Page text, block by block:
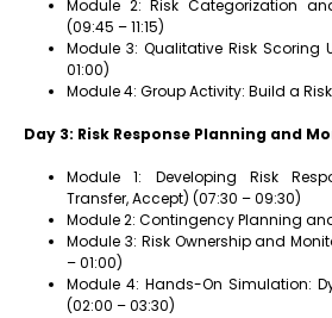
Module 2: Risk Categorization
(09:45 – 11:15)
Module 3: Qualitative Risk Scoring
01:00)
Module 4: Group Activity: Build a
Day 3: Risk Response Planning and
Module 1: Developing Risk
Transfer, Accept) (07:30 – 09:30)
Module 2: Contingency Planning
Module 3: Risk Ownership and
– 01:00)
Module 4: Hands-On Simulation:
(02:00 – 03:30)